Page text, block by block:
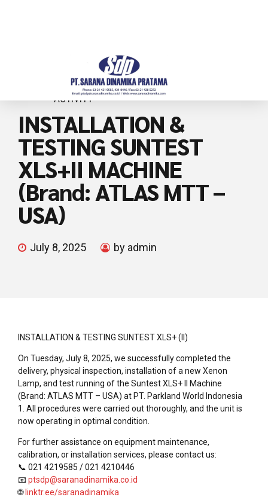
ACTIVITY
INSTALLATION &
TESTING SUNTEST
XLS+II MACHINE
(Brand: ATLAS MTT –
USA)
July 8, 2025 by admin
INSTALLATION & TESTING SUNTEST XLS+ (II)
On Tuesday, July 8, 2025, we successfully completed the
delivery, physical inspection, installation of a new Xenon
Lamp, and test running of the Suntest XLS+ II Machine
(Brand: ATLAS MTT – USA) at PT. Parkland World Indonesia
1. All procedures were carried out thoroughly, and the unit is
now operating in optimal condition.
For further assistance on equipment maintenance,
calibration, or installation services, please contact us:
📞 021 4219585 / 021 4210446
📧ptsdp@saranadinamika.co.id
🌐 linktr.ee/saranadinamika